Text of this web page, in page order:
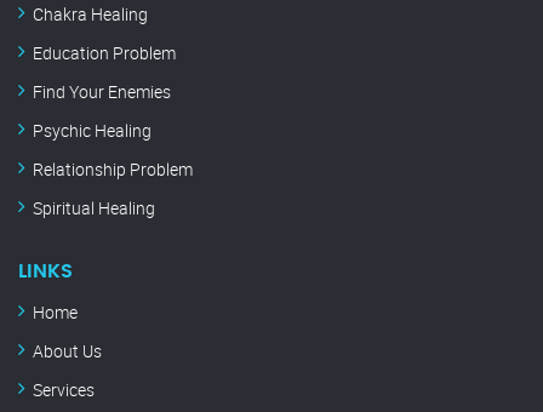
Chakra Healing
Education Problem
Find Your Enemies
Psychic Healing
Relationship Problem
Spiritual Healing
LINKS
Home
About Us
Services